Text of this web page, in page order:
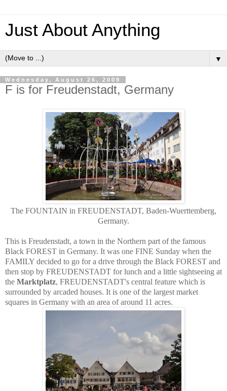
Just About Anything
▼
Wednesday, August 26, 2009
F is for Freudenstadt, Germany
The FOUNTAIN in FREUDENSTADT, Baden-Wuerttemberg,
Germany.
This is Freudenstadt, a town in the Northern part of the famous
Black FOREST in Germany. It was one FINE Sunday when the
FAMILY decided to go for a drive through the Black FOREST and
then stop by FREUDENSTADT for lunch and a little sightseeing at
the Marktplatz, FREUDENSTADT's central feature which is
surrounded by arcaded houses. It is one of the largest market
squares in Germany with an area of around 11 acres.